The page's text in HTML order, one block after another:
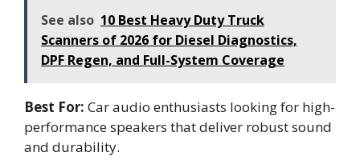
See also 10 Best Heavy Duty Truck
Scanners of 2026 for Diesel Diagnostics,
DPF Regen, and Full-System Coverage
Best For: Car audio enthusiasts looking for high-
performance speakers that deliver robust sound
and durability.